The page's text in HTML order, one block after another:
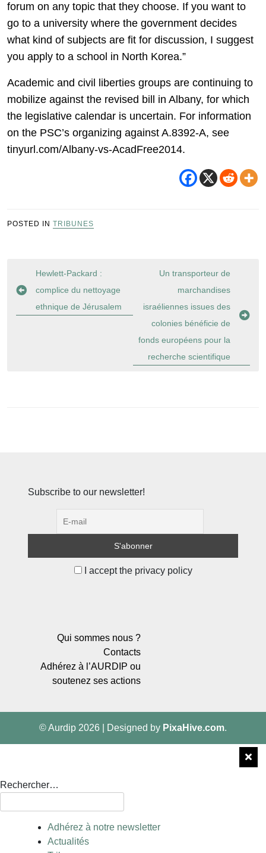
forum on any topic that they choose. If you want to
go to a university where the government decides
what kind of subjects are fit for discussion, I suggest
you apply to a school in North Korea.”
Academic and civil liberties groups are continuing to
mobilize against the revised bill in Albany, for which
the legislative calendar is uncertain. For information
on the PSC’s organizing against A.8392-A, see
tinyurl.com/Albany-vs-AcadFree2014.
POSTED IN TRIBUNES
Navigation
de
l’article
Hewlett-Packard :
complice du nettoyage
ethnique de Jérusalem
Un transporteur de
marchandises
israéliennes issues des
colonies bénéficie de
fonds européens pour la
recherche scientifique
Subscribe to our newsletter!
I accept the privacy policy
Qui sommes nous ?
Contacts
Adhérez à l’AURDIP ou
soutenez ses actions
© Aurdip 2026 Designed by PixaHive.com.
Rechercher…
Adhérez à notre newsletter
Actualités